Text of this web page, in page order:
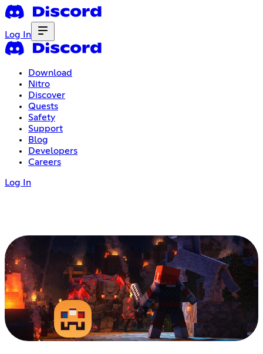
Log In
Download
Nitro
Discover
Quests
Safety
Support
Blog
Developers
Careers
Log In